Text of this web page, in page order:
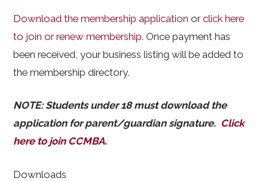
Download the membership application orclick here
to join or renew membership. Once payment has
been received, your business listing will be added to
the membership directory.
NOTE: Students under 18 must download the
application for parent/guardian signature. Click
here to join CCMBA.
Downloads